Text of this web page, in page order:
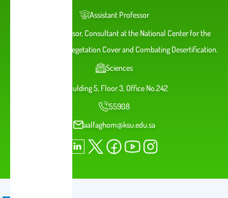
Assistant Professor
Assistant Professor, Consultant at the National Center for the
Development of Vegetation Cover and Combating Desertification.
Sciences
Bulding 5, Floor 3, Office No.242
55908
aalfaghom@ksu.edu.sa